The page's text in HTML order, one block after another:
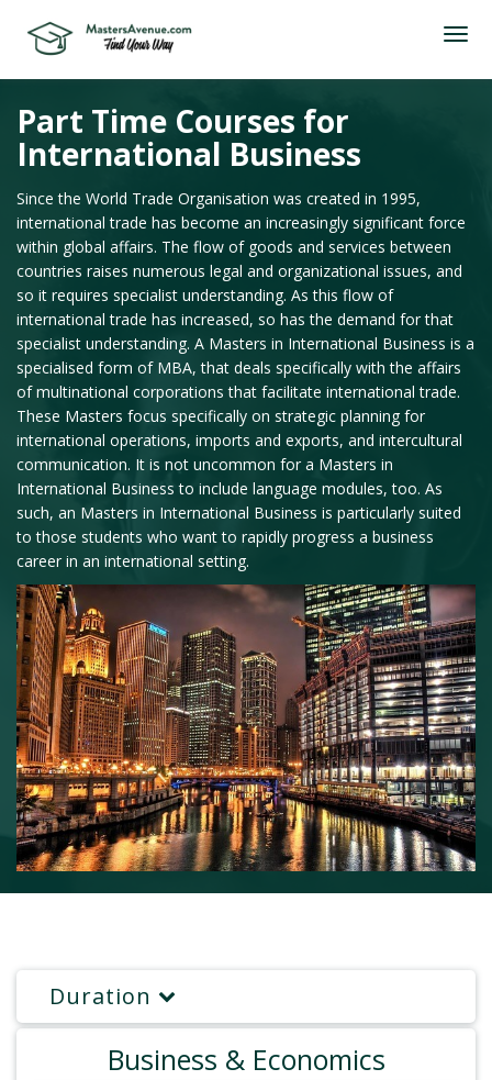
Part Time Courses for
International Business
Since the World Trade Organisation was created in 1995,
international trade has become an increasingly significant force
within global affairs. The flow of goods and services between
countries raises numerous legal and organizational issues, and
so it requires specialist understanding. As this flow of
international trade has increased, so has the demand for that
specialist understanding. A Masters in International Business is a
specialised form of MBA, that deals specifically with the affairs
of multinational corporations that facilitate international trade.
These Masters focus specifically on strategic planning for
international operations, imports and exports, and intercultural
communication. It is not uncommon for a Masters in
International Business to include language modules, too. As
such, an Masters in International Business is particularly suited
to those students who want to rapidly progress a business
career in an international setting.
Duration
Business & Economics